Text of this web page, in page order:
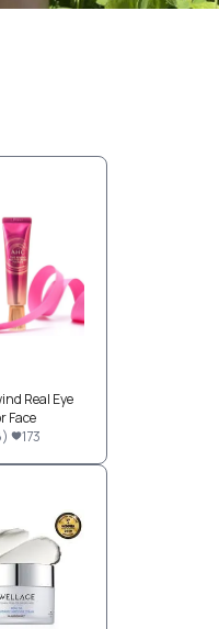
Real Eye
Face
) 173